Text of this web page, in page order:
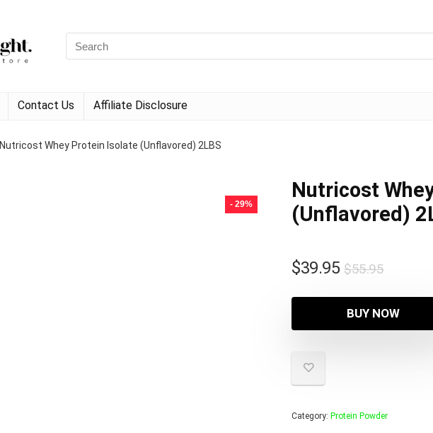
Search
for:
Contact Us Affiliate Disclosure
Nutricost Whey Protein Isolate (Unflavored) 2LBS
- 29%
Nutricost
(Unflavored)
$55.95
was:
$39.95
is:
BUY NOW
Category: Protein Powder